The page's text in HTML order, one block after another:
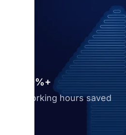
50%+
Working hours saved